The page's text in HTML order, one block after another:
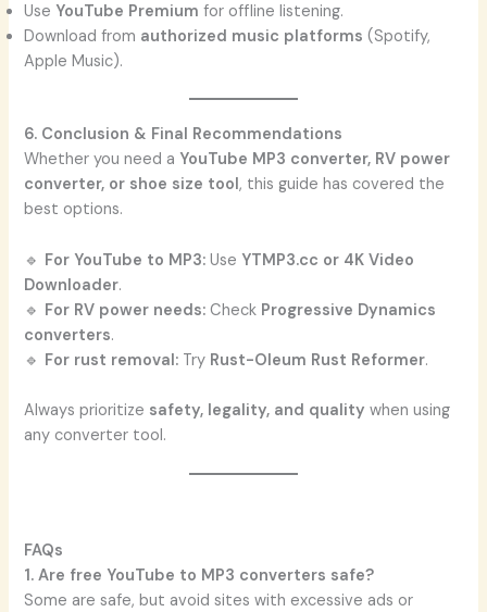
Use YouTube Premium for offline listening.
Download from authorized music platforms (Spotify,
Apple Music).
6. Conclusion & Final Recommendations
Whether you need a YouTube MP3 converter, RV power
converter, or shoe size tool, this guide has covered the
best options.
🔹 For YouTube to MP3: Use YTMP3.cc or 4K Video
Downloader.
🔹 For RV power needs: Check Progressive Dynamics
converters.
🔹 For rust removal: Try Rust-Oleum Rust Reformer.
Always prioritize safety, legality, and quality when using
any converter tool.
FAQs
1. Are free YouTube to MP3 converters safe?
Some are safe, but avoid sites with excessive ads or